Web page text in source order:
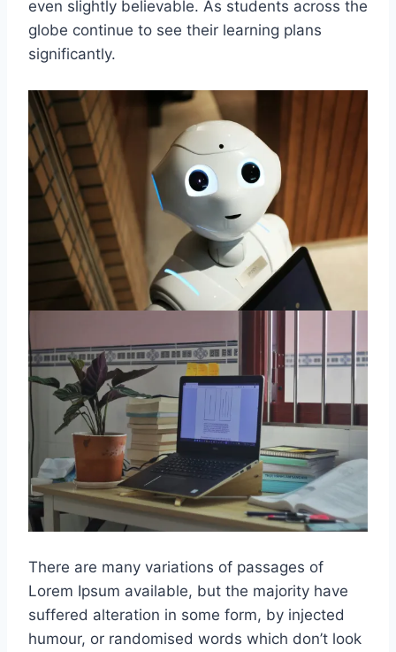
even slightly believable. As students across the
globe continue to see their learning plans
significantly.
There are many variations of passages of
Lorem Ipsum available, but the majority have
suffered alteration in some form, by injected
humour, or randomised words which don’t look